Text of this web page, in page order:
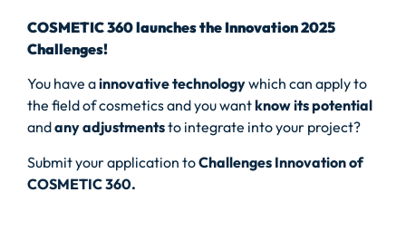
COSMETIC 360 launches the Innovation 2025
Challenges!
You have ainnovative technologywhich can apply to
the field of cosmetics and you wantknow its potential
andany adjustmentsto integrate into your project?
Submit your application toChallenges Innovation of
COSMETIC 360.